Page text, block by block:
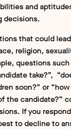
and
decisions.
that could
religion,
questions
take?”,
soon?” or
the candidate?”
If you
to decline to